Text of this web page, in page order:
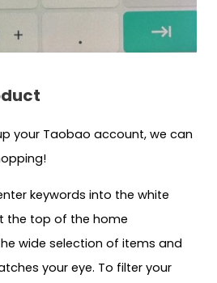
your Taobao account, we can
keywords into the white
the top of the home
wide selection of items and
your eye. To filter your